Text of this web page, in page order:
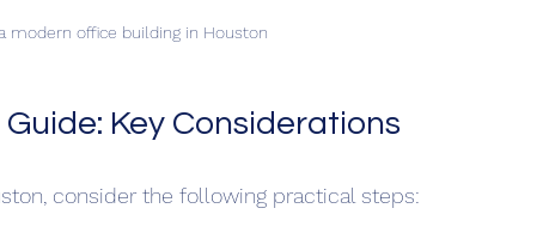
modern office building in Houston
Key Considerations
consider the following practical steps: